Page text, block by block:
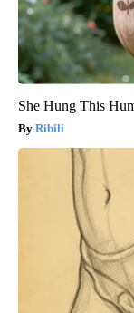
She Hung This
Ribili